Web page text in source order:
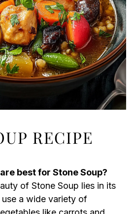
RECIPE
best for Stone Soup?
of Stone Soup lies in its
a wide variety of